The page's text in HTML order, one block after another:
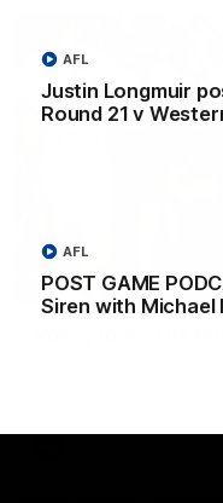
Justin Longmuir
Round 21 v
AFL
POST GAME
Siren with Michael
AFL
Patrick Voss gets